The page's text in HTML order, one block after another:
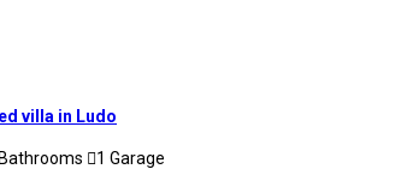
villa in Ludo
1 Garage